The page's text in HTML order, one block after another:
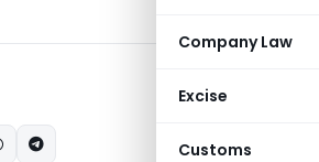
Company Law
Excise
Customs